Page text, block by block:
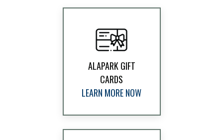
ALAPARK GIFT
CARDS
LEARN MORE NOW